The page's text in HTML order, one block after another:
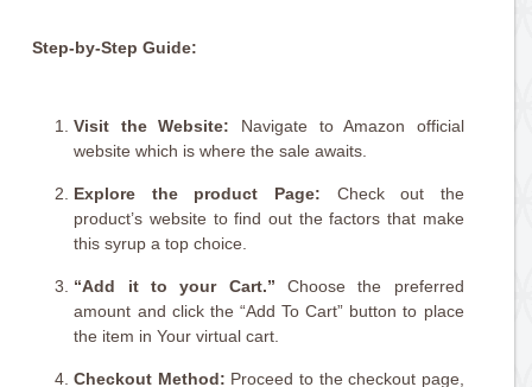
Step-by-Step Guide:
Visit the Website: Navigate to Amazon official
website which is where the sale awaits.
Explore the product Page: Check out the
product’s website to find out the factors that make
this syrup a top choice.
“Add it to your Cart.” Choose the preferred
amount and click the “Add To Cart” button to place
the item in Your virtual cart.
Checkout Method: Proceed to the checkout page,